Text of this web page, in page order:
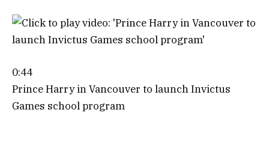
0:44
Prince Harry in Vancouver to launch Invictus
Games school program